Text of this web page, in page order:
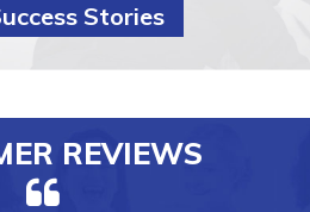
Stories
REVIEWS